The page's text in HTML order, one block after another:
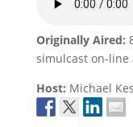
Originally Aired:
simulcast on-line
Host: Michael